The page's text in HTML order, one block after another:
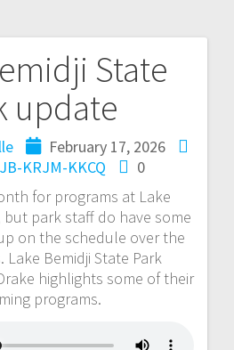
State
update
February 17, 2026
KRJM-KKCQ
0
for programs at Lake
but park staff do have some
on the schedule over the
Lake Bemidji State Park
highlights some of their
programs.